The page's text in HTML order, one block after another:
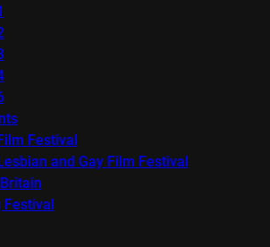
Festival
and Gay Film Festival